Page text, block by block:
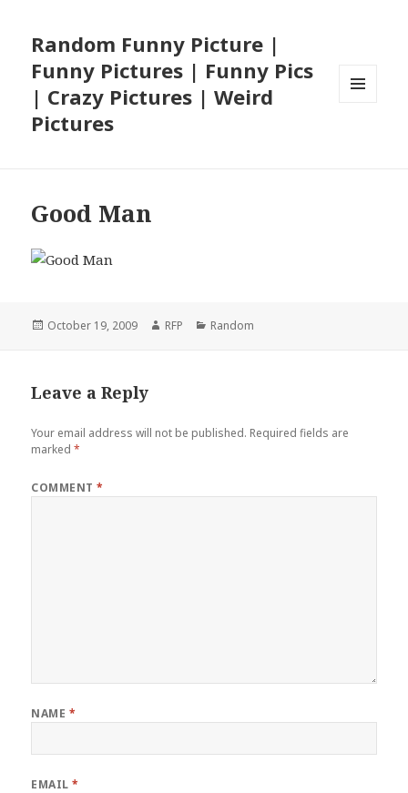
Random Funny Picture |
Funny Pictures | Funny Pics
| Crazy Pictures | Weird
Pictures
Good Man
Posted
October 19, 2009 Author
RFP Categories
Random
Leave a Reply
Your email address will not be published. Required fields are
marked*
COMMENT*
NAME *
EMAIL*